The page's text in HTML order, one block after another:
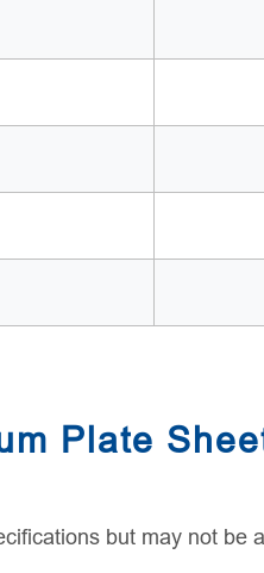
Plate
but may not be